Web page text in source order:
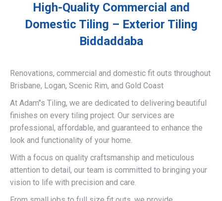
High-Quality Commercial and
Domestic Tiling – Exterior Tiling
Biddaddaba
Renovations, commercial and domestic fit outs throughout
Brisbane, Logan, Scenic Rim, and Gold Coast
At Adam’’s Tiling, we are dedicated to delivering beautiful
finishes on every tiling project. Our services are
professional, affordable, and guaranteed to enhance the
look and functionality of your home.
With a focus on quality craftsmanship and meticulous
attention to detail, our team is committed to bringing your
vision to life with precision and care.